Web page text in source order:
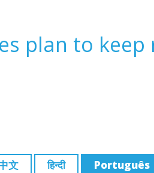
plan to
文 हिन्दी Português